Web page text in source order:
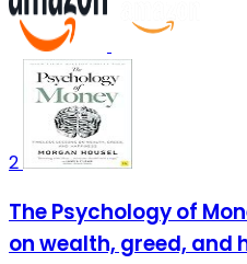
2
The Psychology of
on wealth, greed, and